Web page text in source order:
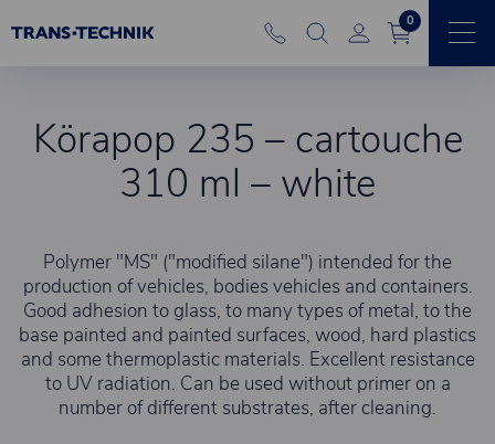
0
Körapop 235 – cartouche
310 ml – white
Polymer "MS" ("modified silane") intended for the
production of vehicles, bodies vehicles and containers.
Good adhesion to glass, to many types of metal, to the
base painted and painted surfaces, wood, hard plastics
and some thermoplastic materials. Excellent resistance
to UV radiation. Can be used without primer on a
number of different substrates, after cleaning.